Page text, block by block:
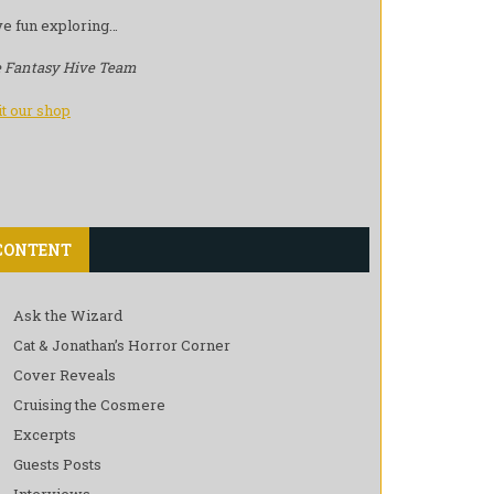
fun exploring…
Fantasy Hive Team
our shop
Ask the Wizard
Cat & Jonathan’s Horror Corner
Cover Reveals
Cruising the Cosmere
Excerpts
Guests Posts